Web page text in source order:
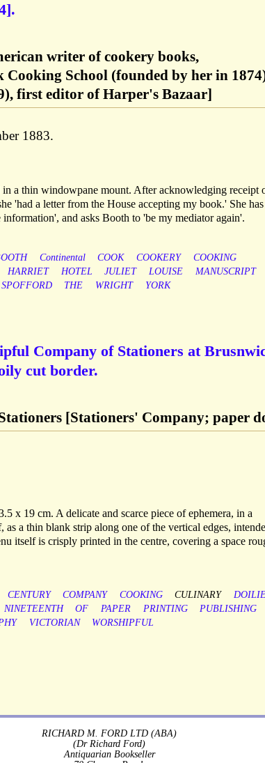
writer of cookery books,
Cooking School (founded by her in
first editor of Harper's Bazaar]
1883.
in a thin windowpane mount. After acknowledging receipt
'had a letter from the House accepting my book.' She has
and asks Booth to 'be my mediator again'.
Continental COOK COOKERY
COOKING
HARRIET HOTEL JULIET LOUISE
MANUSCRIPT
SPOFFORD THE WRIGHT YORK
Company of Stationers at
cut border.
[Stationers' Company; paper
x 19 cm. A delicate and scarce piece of ephemera, in a
a thin blank strip along one of the vertical edges,
itself is crisply printed in the centre, covering a space
CENTURY COMPANY COOKING CULINARY
NINETEENTH OF PAPER PRINTING
PUBLISHING
VICTORIAN WORSHIPFUL
RICHARD M. FORD LTD (ABA)
(Dr Richard Ford)
Antiquarian Bookseller